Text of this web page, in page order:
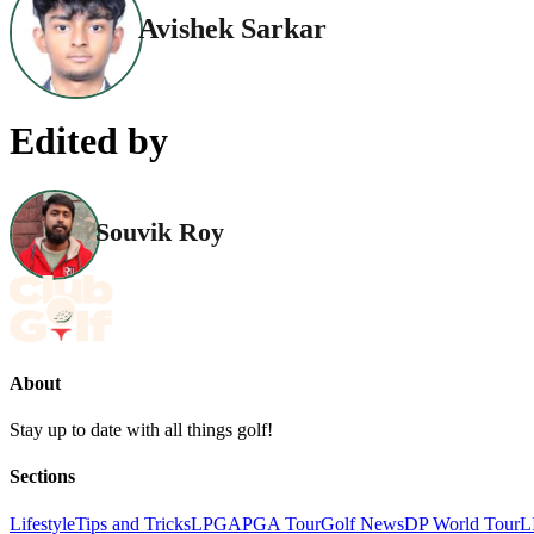
Avishek Sarkar
Edited by
Souvik Roy
About
Stay up to date with all things golf!
Sections
LifestyleTips and TricksLPGAPGA TourGolf NewsDP World Tour